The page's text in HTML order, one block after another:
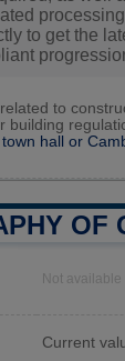
to get the
to
building
hall or
OF
Not available
Current